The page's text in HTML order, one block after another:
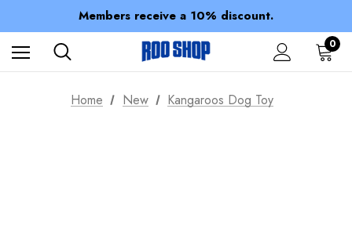
Members receive a 10% discount.
100% of profits stay with the club.
Spend over $150 for FREE SHIPPING
0
Home New Kangaroos Dog Toy